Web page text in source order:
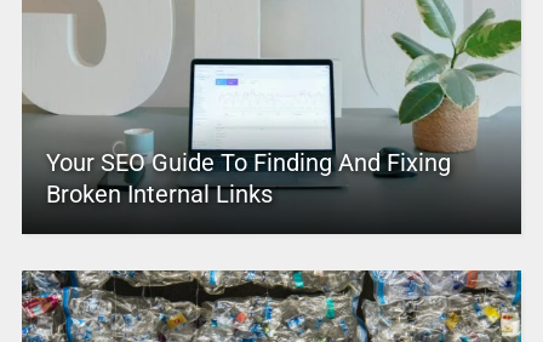
Your SEO Guide To Finding And Fixing
Broken Internal Links